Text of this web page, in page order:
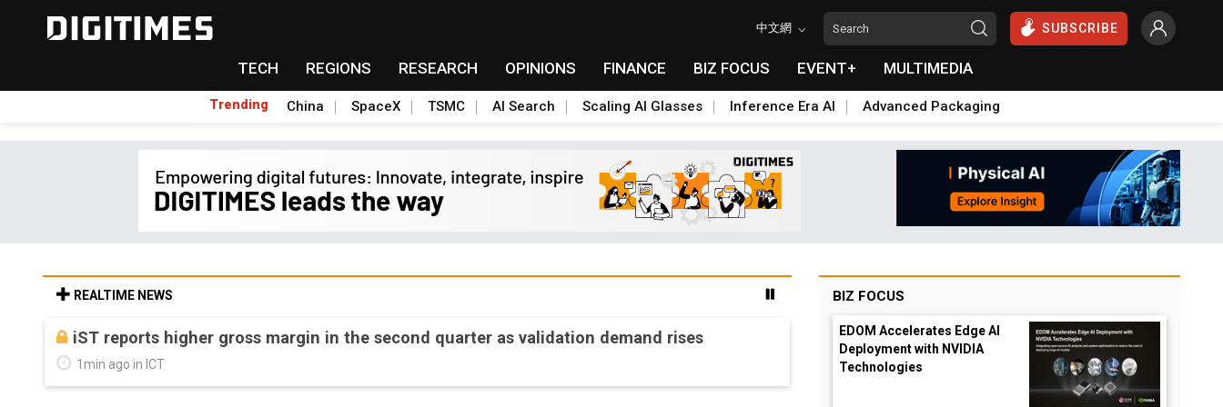
中文網 SUBSCRIBE
TECH REGIONS RESEARCH OPINIONS FINANCE BIZ FOCUS EVENT+ MULTIMEDIA
Trending China SpaceX TSMC AI Search Scaling AI Glasses Inference Era AI Advanced Packaging
REALTIME NEWS
iST reports higher gross margin in the second quarter as validation demand rises
1min ago in ICT
BIZ FOCUS
EDOM Accelerates Edge AI
Deployment with NVIDIA
Technologies